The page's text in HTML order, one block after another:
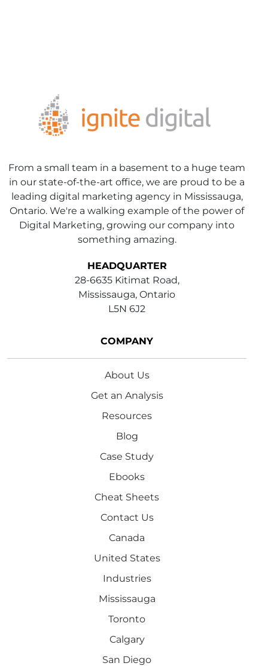
From a small team in a basement to a huge team
in our state-of-the-art office, we are proud to be a
leading digital marketing agency in Mississauga,
Ontario. We're a walking example of the power of
Digital Marketing, growing our company into
something amazing.
HEADQUARTER
28-6635 Kitimat Road,
Mississauga, Ontario
L5N 6J2
COMPANY
About Us
Get an Analysis
Resources
Blog
Case Study
Ebooks
Cheat Sheets
Contact Us
Canada
United States
Industries
Mississauga
Toronto
Calgary
San Diego